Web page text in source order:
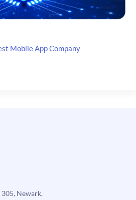
Mobile App Company
Newark,